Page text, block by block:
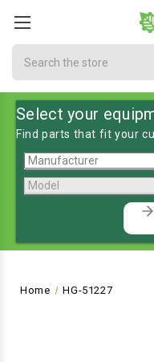
Select your
Find parts that fit your
Home HG-51227